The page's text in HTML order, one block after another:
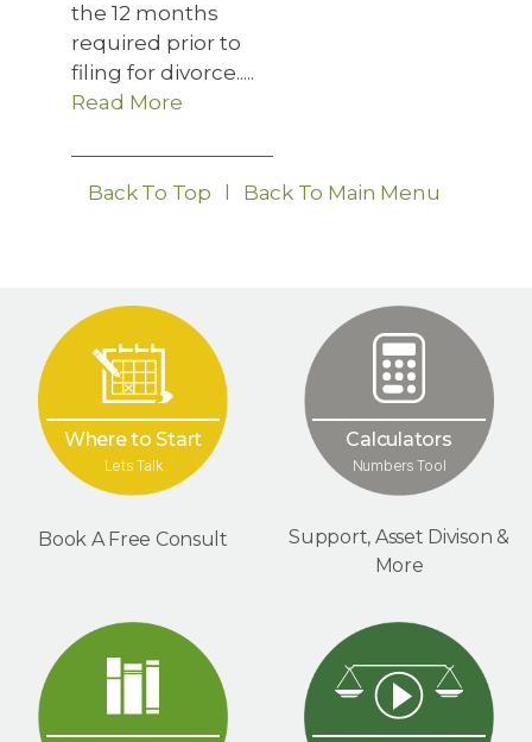
the 12 months
required prior to
filing for divorce.....
Read More
Back To Top Back To Main Menu
Where to Start
Lets Talk
Book A Free Consult
Calculators
Numbers Tool
Support, Asset Divison &
More